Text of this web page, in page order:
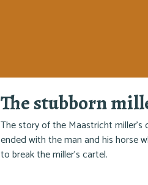
The stubborn
The story of the Maastricht miller's
ended with the man and his horse
to break the miller's cartel.